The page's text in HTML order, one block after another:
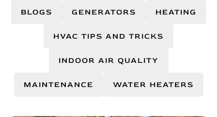
BLOGS GENERATORS HEATING
HVAC TIPS AND TRICKS
INDOOR AIR QUALITY
MAINTENANCE WATER HEATERS